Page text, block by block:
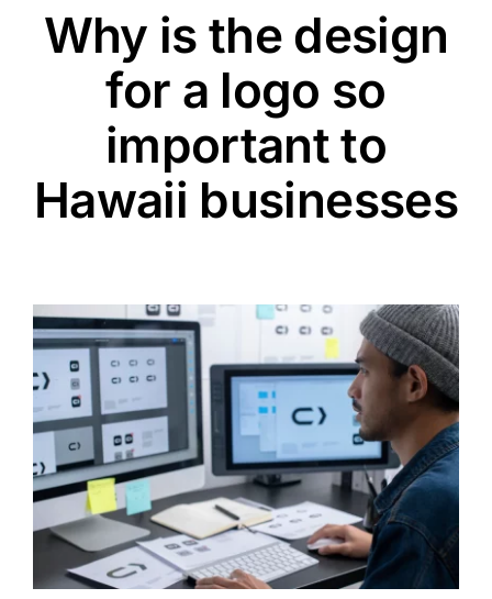
SHOP
Why is the design
for a logo so
important to
Hawaii businesses